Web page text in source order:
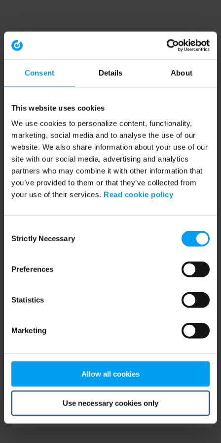
Consent Details About
This website uses cookies
We use cookies to personalize content, functionality,
marketing, social media and to analyse the use of our
website. We also share information about your use of our
site with our social media, advertising and analytics
partners who may combine it with other information that
you’ve provided to them or that they’ve collected from
your use of their services. Read cookie policy
Selection
Strictly Necessary
Preferences
Statistics
Marketing
Allow all cookies
Use necessary cookies only